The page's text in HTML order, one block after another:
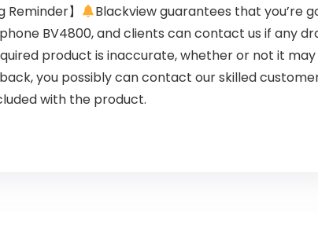
Reminder】
Blackview guarantees that you’re
BV4800, and clients can contact us if any
product is inaccurate, whether or not it
you possibly can contact our skilled
with the product.